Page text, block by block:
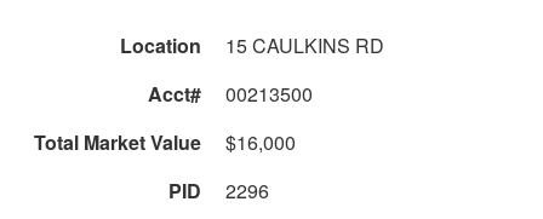
Location
15 CAULKINS RD
Acct#
00213500
Total Market Value
$16,000
PID
2296